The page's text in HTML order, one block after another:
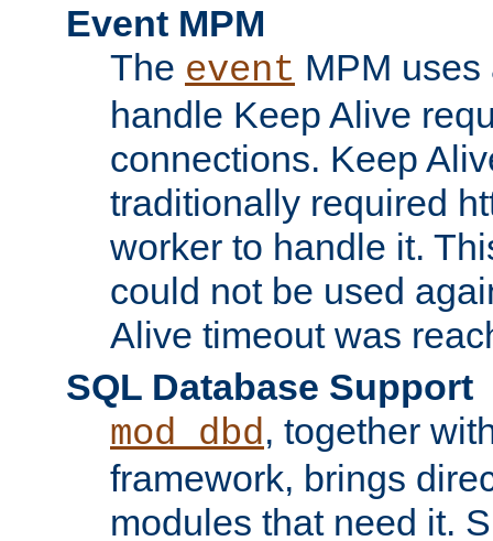
Event MPM
The event MPM
handle Keep Alive
connections. Keep
traditionally required
worker to handle it.
could not be used
Alive timeout was
SQL Database Support
mod_dbd, together
framework, brings
modules that need it.